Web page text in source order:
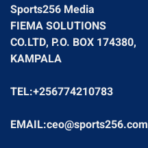
Sports256 Media
FIEMA SOLUTIONS
CO.LTD, P.O. BOX 174380,
KAMPALA
TEL:+256774210783
EMAIL:ceo@sports256.com